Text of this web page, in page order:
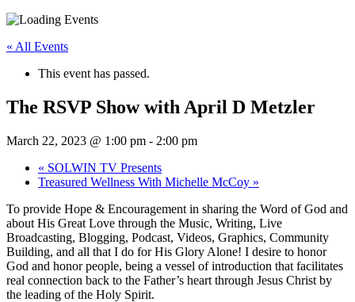
« All Events
This event has passed.
The RSVP Show with April D Metzler
March 22, 2023 @ 1:00 pm - 2:00 pm
« SOLWIN TV Presents
Treasured Wellness With Michelle McCoy »
To provide Hope & Encouragement in sharing the Word of God and
about His Great Love through the Music, Writing, Live
Broadcasting, Blogging, Podcast, Videos, Graphics, Community
Building, and all that I do for His Glory Alone! I desire to honor
God and honor people, being a vessel of introduction that facilitates
real connection back to the Father’s heart through Jesus Christ by
the leading of the Holy Spirit.